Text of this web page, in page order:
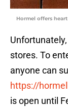
Hormel offers
stores. To
anyone can
https://
is open until